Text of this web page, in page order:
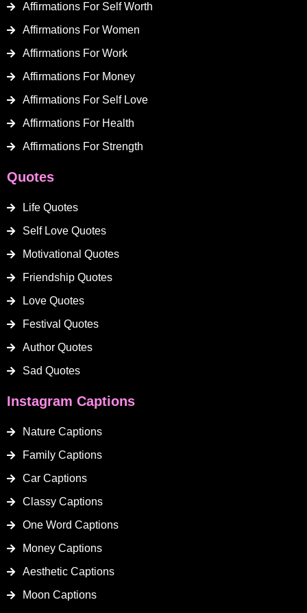
Affirmations For Self Worth
Affirmations For Women
Affirmations For Work
Affirmations For Money
Affirmations For Self Love
Affirmations For Health
Affirmations For Strength
Quotes
Life Quotes
Self Love Quotes
Motivational Quotes
Friendship Quotes
Love Quotes
Festival Quotes
Author Quotes
Sad Quotes
Instagram Captions
Nature Captions
Family Captions
Car Captions
Classy Captions
One Word Captions
Money Captions
Aesthetic Captions
Moon Captions